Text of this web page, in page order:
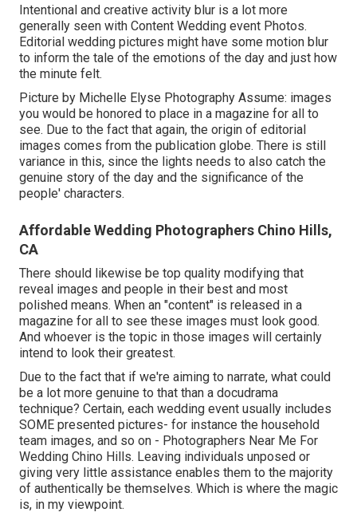
Intentional and creative activity blur is a lot more
generally seen with Content Wedding event Photos.
Editorial wedding pictures might have some motion blur
to inform the tale of the emotions of the day and just how
the minute felt.
Picture by Michelle Elyse Photography Assume: images
you would be honored to place in a magazine for all to
see. Due to the fact that again, the origin of editorial
images comes from the publication globe. There is still
variance in this, since the lights needs to also catch the
genuine story of the day and the significance of the
people' characters.
Affordable Wedding Photographers Chino Hills,
CA
There should likewise be top quality modifying that
reveal images and people in their best and most
polished means. When an "content" is released in a
magazine for all to see these images must look good.
And whoever is the topic in those images will certainly
intend to look their greatest.
Due to the fact that if we're aiming to narrate, what could
be a lot more genuine to that than a docudrama
technique? Certain, each wedding event usually includes
SOME presented pictures- for instance the household
team images, and so on - Photographers Near Me For
Wedding Chino Hills. Leaving individuals unposed or
giving very little assistance enables them to the majority
of authentically be themselves. Which is where the magic
is, in my viewpoint.